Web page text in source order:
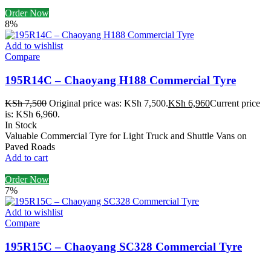
Order Now
8%
Add to wishlist
Compare
195R14C – Chaoyang H188 Commercial Tyre
KSh7,500 Original price was: KSh 7,500.KSh 6,960Current price
is: KSh 6,960.
In Stock
Valuable Commercial Tyre for Light Truck and Shuttle Vans on
Paved Roads
Add to cart
Order Now
7%
Add to wishlist
Compare
195R15C – Chaoyang SC328 Commercial Tyre